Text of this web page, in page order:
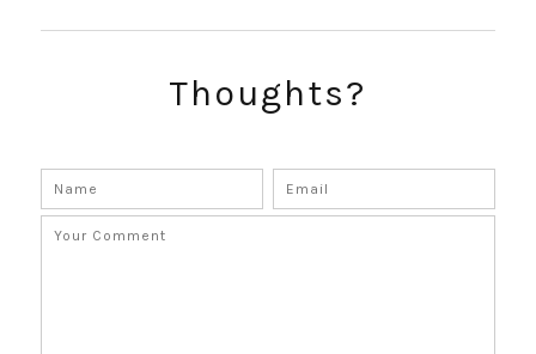
Thoughts?
SUBSCRIBE!
GET UPDATES STRAIGHT TO YOUR INBOX!